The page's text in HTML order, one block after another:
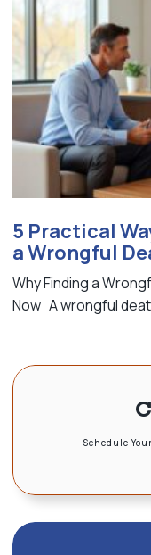
5 Practical
a Wrongful
Why Finding a
Now A wrongful
Schedule